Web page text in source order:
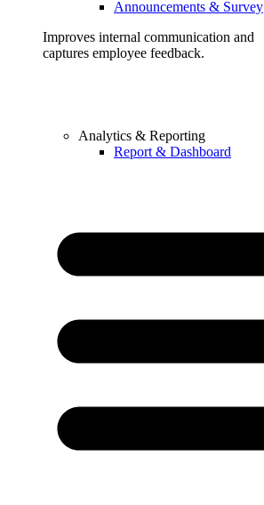
Announcements & Survey
Improves internal communication and
captures employee feedback.
Analytics & Reporting
Report & Dashboard